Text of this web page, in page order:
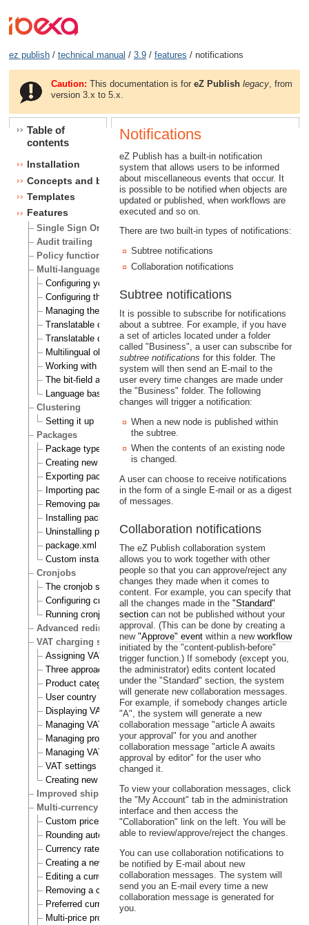
ez publish/ technical manual / 3.9/ features / notifications
Caution: This documentation is foreZ Publish legacy , from
version 3.x to 5.x.
Table of
contents
Installation
Concepts and basics
Templates
Features
Single Sign On (SSO) handlers
Audit trailing
Policy functions
Multi-language
Configuring your site locale
Configuring the site languages
Managing the translation languages
Translatable class attributes
Translatable country names
Multilingual objects
Working with translations
The bit-field algorithm
Language based permissions
Clustering
Setting it up
Packages
Package types
Creating new packages
Exporting packages to files
Importing packages to the system
Removing packages from repository
Installing packages
Uninstalling packages
package.xml format
Custom install scripts
Cronjobs
The cronjob scripts
Configuring cronjobs
Running cronjobs
Advanced redirection after login
VAT charging system
Assigning VAT types to products
Three approaches to VAT charging
Product category
User country
Displaying VATs on the actual site
Managing VAT types
Managing product categories
Managing VAT rules
VAT settings
Creating new VAT handlers
Improved shipping handling
Multi-currency
Custom prices and auto prices
Rounding auto prices
Currency rates
Creating a new currency
Editing a currency
Removing a currency
Preferred currency
Multi-price products
Notifications
eZ Publish has a built-in notification
system that allows users to be informed
about miscellaneous events that occur. It
is possible to be notified when objects are
updated or published, when workflows are
executed and so on.
There are two built-in types of notifications:
Subtree notifications
Collaboration notifications
Subtree notifications
It is possible to subscribe for notifications
about a subtree. For example, if you have
a set of articles located under a folder
called "Business", a user can subscribe for
subtree notifications for this folder. The
system will then send an E-mail to the
user every time changes are made under
the "Business" folder. The following
changes will trigger a notification:
When a new node is published within
the subtree.
When the contents of an existing node
is changed.
A user can choose to receive notifications
in the form of a single E-mail or as a digest
of messages.
Collaboration notifications
The eZ Publish collaboration system
allows you to work together with other
people so that you can approve/reject any
changes they made when it comes to
content. For example, you can specify that
all the changes made in the "Standard"
sectioncan not be published without your
approval. (This can be done by creating a
new "Approve" eventwithin a new workflow
initiated by the "content-publish-before"
trigger function.) If somebody (except you,
the administrator) edits content located
under the "Standard" section, the system
will generate new collaboration messages.
For example, if somebody changes article
"A", the system will generate a new
collaboration message "article A awaits
your approval" for you and another
collaboration message "article A awaits
approval by editor" for the user who
changed it.
To view your collaboration messages, click
the "My Account" tab in the administration
interface and then access the
"Collaboration" link on the left. You will be
able to review/approve/reject the changes.
You can use collaboration notifications to
be notified by E-mail about new
collaboration messages. The system will
send you an E-mail every time a new
collaboration message is generated for
you.